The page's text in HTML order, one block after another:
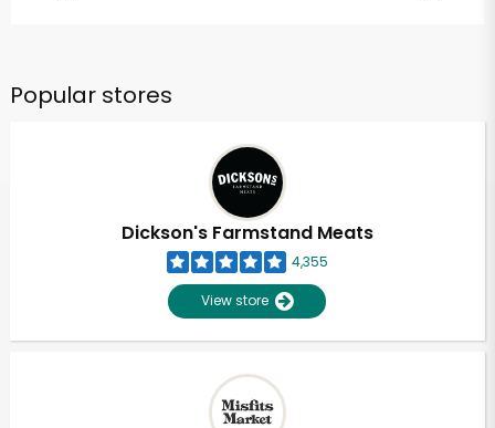
Popular stores
Dickson's Farmstand Meats
4,355
View store